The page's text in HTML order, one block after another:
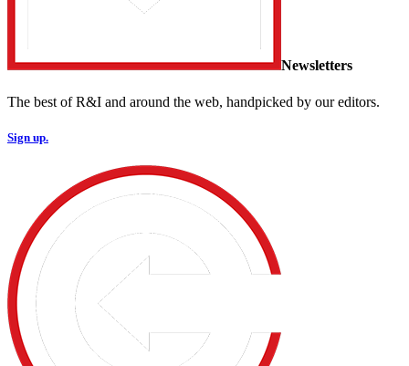
Newsletters
The best of R&I and around the web, handpicked by our editors.
Sign up.